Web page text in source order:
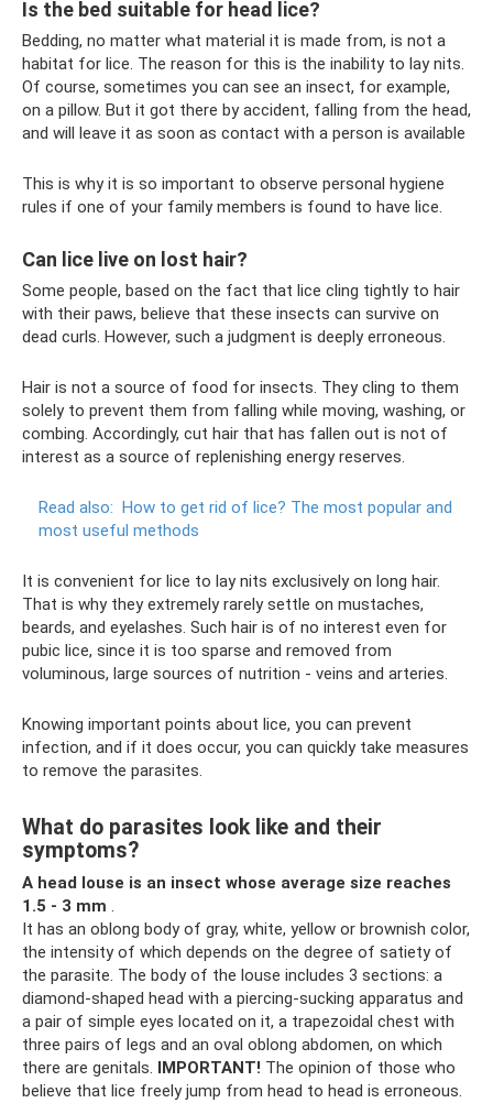
Is the bed suitable for head lice?
Bedding, no matter what material it is made from, is not a
habitat for lice. The reason for this is the inability to lay nits.
Of course, sometimes you can see an insect, for example,
on a pillow. But it got there by accident, falling from the head,
and will leave it as soon as contact with a person is available
This is why it is so important to observe personal hygiene
rules if one of your family members is found to have lice.
Can lice live on lost hair?
Some people, based on the fact that lice cling tightly to hair
with their paws, believe that these insects can survive on
dead curls. However, such a judgment is deeply erroneous.
Hair is not a source of food for insects. They cling to them
solely to prevent them from falling while moving, washing, or
combing. Accordingly, cut hair that has fallen out is not of
interest as a source of replenishing energy reserves.
Read also: How to get rid of lice? The most popular and
most useful methods
It is convenient for lice to lay nits exclusively on long hair.
That is why they extremely rarely settle on mustaches,
beards, and eyelashes. Such hair is of no interest even for
pubic lice, since it is too sparse and removed from
voluminous, large sources of nutrition - veins and arteries.
Knowing important points about lice, you can prevent
infection, and if it does occur, you can quickly take measures
to remove the parasites.
What do parasites look like and their
symptoms?
A head louse is an insect whose average size reaches
1.5 - 3 mm .
It has an oblong body of gray, white, yellow or brownish color,
the intensity of which depends on the degree of satiety of
the parasite. The body of the louse includes 3 sections: a
diamond-shaped head with a piercing-sucking apparatus and
a pair of simple eyes located on it, a trapezoidal chest with
three pairs of legs and an oval oblong abdomen, on which
there are genitals. IMPORTANT! The opinion of those who
believe that lice freely jump from head to head is erroneous.